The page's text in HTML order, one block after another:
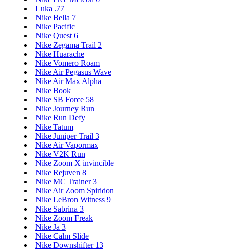
Luka .77
Nike Bella 7
Nike Pacific
Nike Quest 6
Nike Zegama Trail 2
Nike Huarache
Nike Vomero Roam
Nike Air Pegasus Wave
Nike Air Max Alpha
Nike Book
Nike SB Force 58
Nike Journey Run
Nike Run Defy
Nike Tatum
Nike Juniper Trail 3
Nike Air Vapormax
Nike V2K Run
Nike Zoom X invincible
Nike Rejuven 8
Nike MC Trainer 3
Nike Air Zoom Spiridon
Nike LeBron Witness 9
Nike Sabrina 3
Nike Zoom Freak
Nike Ja 3
Nike Calm Slide
Nike Downshifter 13